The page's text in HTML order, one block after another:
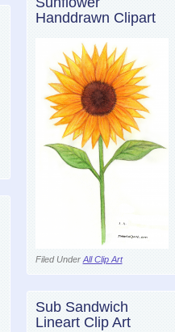
Handdrawn Clipart
Filed Under All Clip Art
Sub Sandwich
Lineart Clip Art